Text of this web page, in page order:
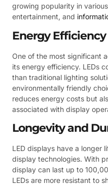
growing popularity in
entertainment, and
Energy Efficiency
One of the most significant
its energy efficiency. LEDs
than traditional lighting
environmentally friendly
reduces energy costs but
associated with display
Longevity and
LED displays have a longer
display technologies. With
display can last up to
LEDs are more resistant to